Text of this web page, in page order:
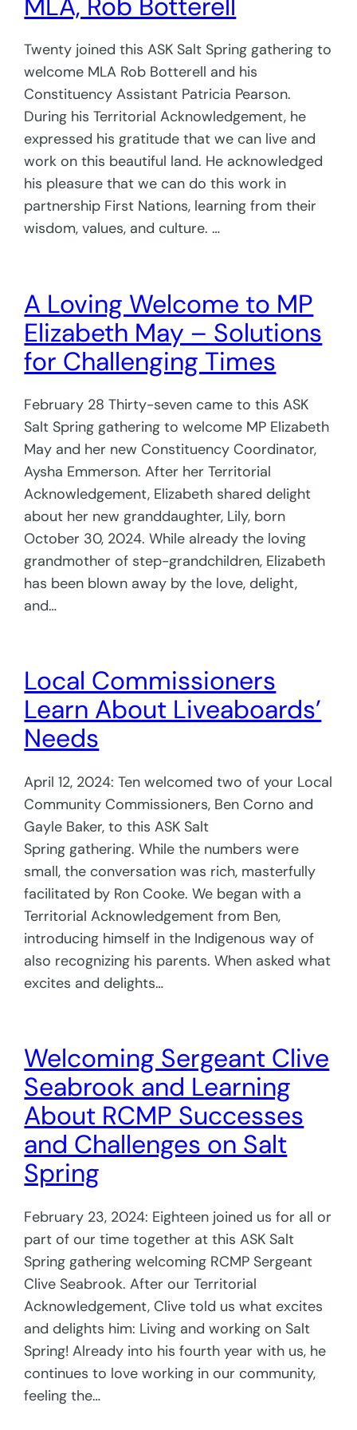
Twenty joined this ASK Salt Spring gathering to
welcome MLA Rob Botterell and his
Constituency Assistant Patricia Pearson.
During his Territorial Acknowledgement, he
expressed his gratitude that we can live and
work on this beautiful land. He acknowledged
his pleasure that we can do this work in
partnership First Nations, learning from their
wisdom, values, and culture. …
A Loving Welcome to MP
Elizabeth May – Solutions
for Challenging Times
February 28 Thirty-seven came to this ASK
Salt Spring gathering to welcome MP Elizabeth
May and her new Constituency Coordinator,
Aysha Emmerson. After her Territorial
Acknowledgement, Elizabeth shared delight
about her new granddaughter, Lily, born
October 30, 2024. While already the loving
grandmother of step-grandchildren, Elizabeth
has been blown away by the love, delight,
and…
Local Commissioners
Learn About Liveaboards’
Needs
April 12, 2024: Ten welcomed two of your Local
Community Commissioners, Ben Corno and
Gayle Baker, to this ASK Salt
Spring gathering. While the numbers were
small, the conversation was rich, masterfully
facilitated by Ron Cooke. We began with a
Territorial Acknowledgement from Ben,
introducing himself in the Indigenous way of
also recognizing his parents. When asked what
excites and delights…
Welcoming Sergeant Clive
Seabrook and Learning
About RCMP Successes
and Challenges on Salt
Spring
February 23, 2024: Eighteen joined us for all or
part of our time together at this ASK Salt
Spring gathering welcoming RCMP Sergeant
Clive Seabrook. After our Territorial
Acknowledgement, Clive told us what excites
and delights him: Living and working on Salt
Spring! Already into his fourth year with us, he
continues to love working in our community,
feeling the…